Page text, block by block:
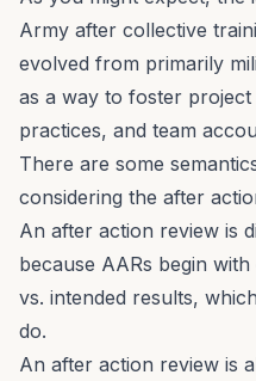
Army after collective
evolved from primarily
as a way to foster
practices, and team
There are some
considering the after
An after action review is
because AARs begin
vs. intended results,
do.
An after action review is